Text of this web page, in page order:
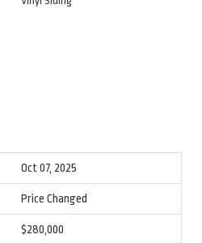
Oct 07, 2025
Price Changed
$280,000